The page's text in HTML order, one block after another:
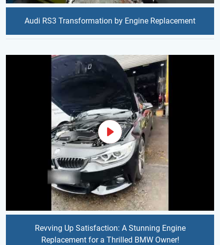
Audi RS3 Transformation by Engine Replacement
Revving Up Satisfaction: A Stunning Engine
Replacement for a Thrilled BMW Owner!